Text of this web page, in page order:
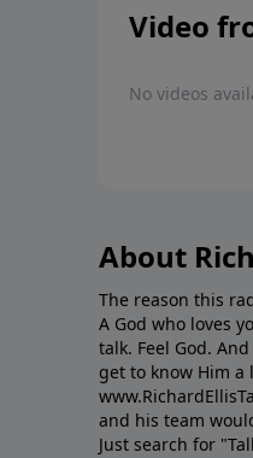
Video
No videos
About
The reason this
A God who loves
talk. Feel God.
get to know Him
and his team
Just search for